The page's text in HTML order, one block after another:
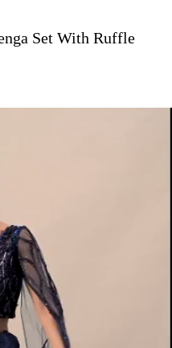
Set With Ruffle